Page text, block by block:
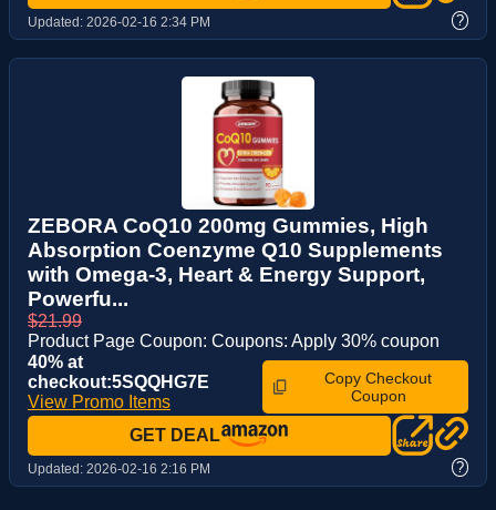
Updated: 2026-02-16 2:34 PM ?
ZEBORA CoQ10 200mg Gummies, High
Absorption Coenzyme Q10 Supplements
with Omega-3, Heart & Energy Support,
Powerfu...
$21.99
Product Page Coupon: Coupons: Apply 30% coupon
40% at
checkout:5SQQHG7E
View Promo Items
Copy Checkout
Coupon
GET DEAL
Updated: 2026-02-16 2:16 PM ?